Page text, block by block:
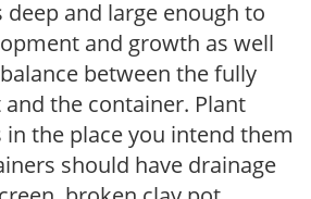
and large enough to
and growth as well
between the fully
the container. Plant
the place you intend them
should have drainage